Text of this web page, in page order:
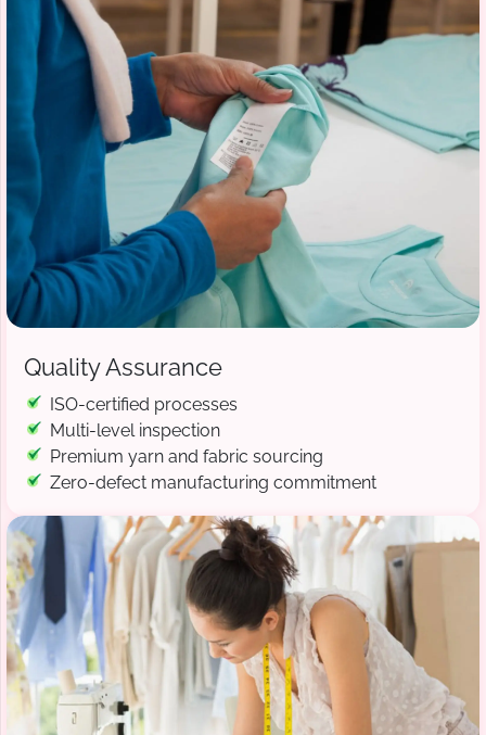
Quality Assurance
ISO-certified processes
Multi-level inspection
Premium yarn and fabric sourcing
Zero-defect manufacturing commitment